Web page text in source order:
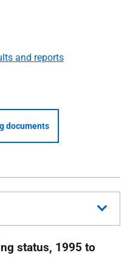
and reports
documents
status, 1995 to